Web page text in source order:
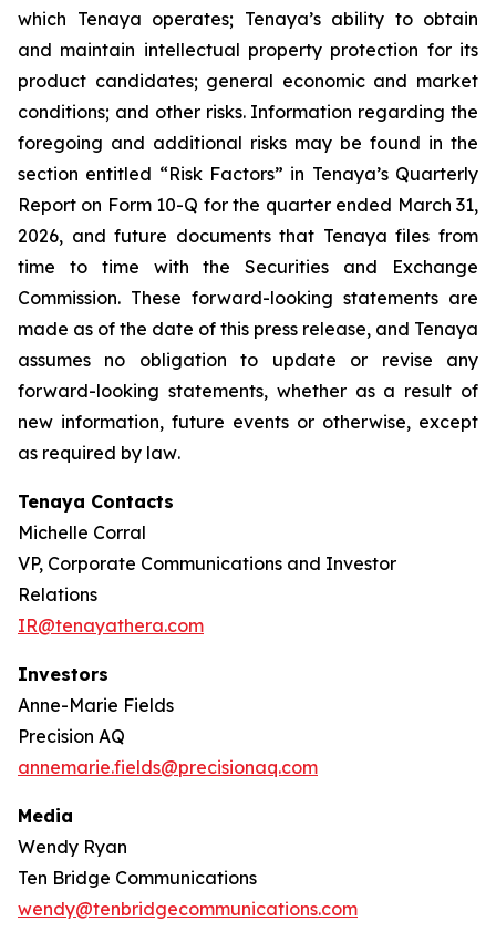
which Tenaya operates; Tenaya’s ability to obtain
and maintain intellectual property protection for its
product candidates; general economic and market
conditions; and other risks. Information regarding the
foregoing and additional risks may be found in the
section entitled “Risk Factors” in Tenaya’s Quarterly
Report on Form 10-Q for the quarter ended March 31,
2026, and future documents that Tenaya files from
time to time with the Securities and Exchange
Commission. These forward-looking statements are
made as of the date of this press release, and Tenaya
assumes no obligation to update or revise any
forward-looking statements, whether as a result of
new information, future events or otherwise, except
as required by law.
Tenaya Contacts
Michelle Corral
VP, Corporate Communications and Investor
Relations
IR@tenayathera.com
Investors
Anne-Marie Fields
Precision AQ
annemarie.fields@precisionaq.com
Media
Wendy Ryan
Ten Bridge Communications
wendy@tenbridgecommunications.com